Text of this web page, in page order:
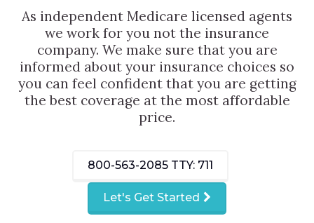
As independent Medicare licensed agents
we work for you not the insurance
company. We make sure that you are
informed about your insurance choices so
you can feel confident that you are getting
the best coverage at the most affordable
price.
800-563-2085 TTY: 711
Let's Get Started